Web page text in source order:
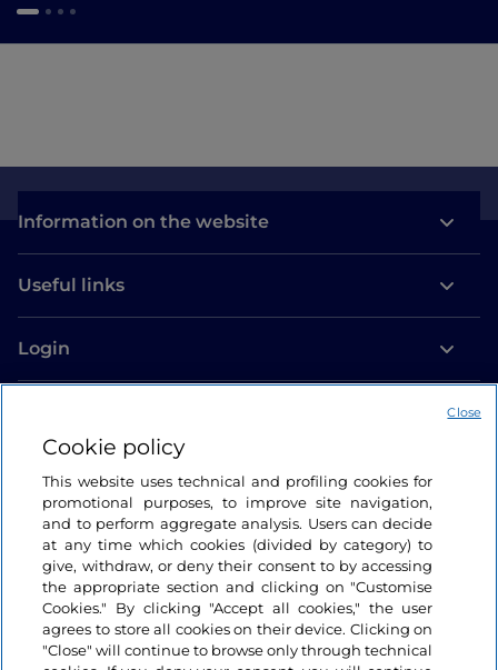
Information on the website
Useful links
Login
Cookie policy
This website uses technical and profiling cookies for
promotional purposes, to improve site navigation,
and to perform aggregate analysis. Users can decide
at any time which cookies (divided by category) to
give, withdraw, or deny their consent to by accessing
the appropriate section and clicking on "Customise
Cookies." By clicking "Accept all cookies," the user
agrees to store all cookies on their device. Clicking on
"Close" will continue to browse only through technical
Close